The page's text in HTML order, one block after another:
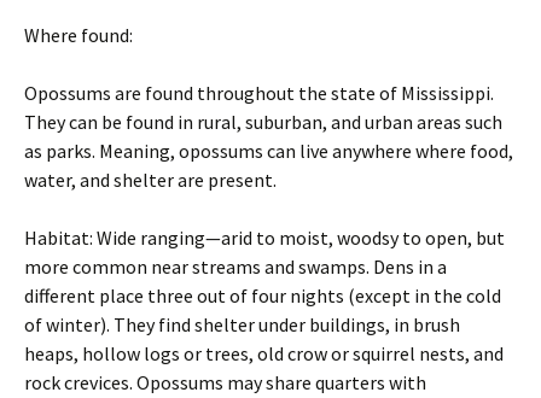
Where found:
Opossums are found throughout the state of Mississippi.
They can be found in rural, suburban, and urban areas such
as parks. Meaning, opossums can live anywhere where food,
water, and shelter are present.
Habitat: Wide ranging—arid to moist, woodsy to open, but
more common near streams and swamps. Dens in a
different place three out of four nights (except in the cold
of winter). They find shelter under buildings, in brush
heaps, hollow logs or trees, old crow or squirrel nests, and
rock crevices. Opossums may share quarters with